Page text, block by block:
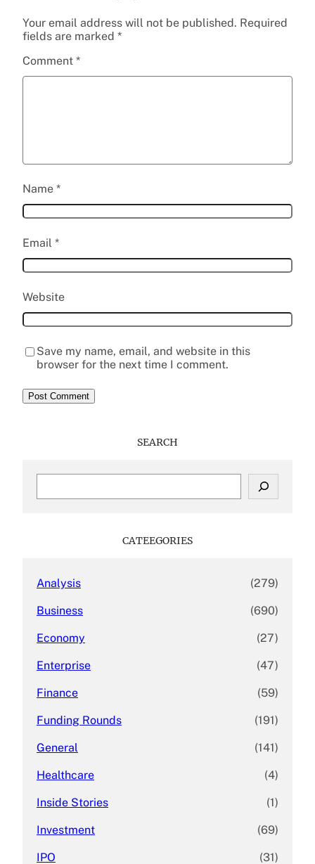
Your email address will not be published. Required
fields are marked *
Comment *
Name *
Email *
Website
Save my name, email, and website in this
browser for the next time I comment.
SEARCH
CATEEGORIES
Analysis (279)
Business (690)
Economy (27)
Enterprise (47)
Finance (59)
Funding Rounds (191)
General (141)
Healthcare (4)
Inside Stories (1)
Investment (69)
IPO (31)